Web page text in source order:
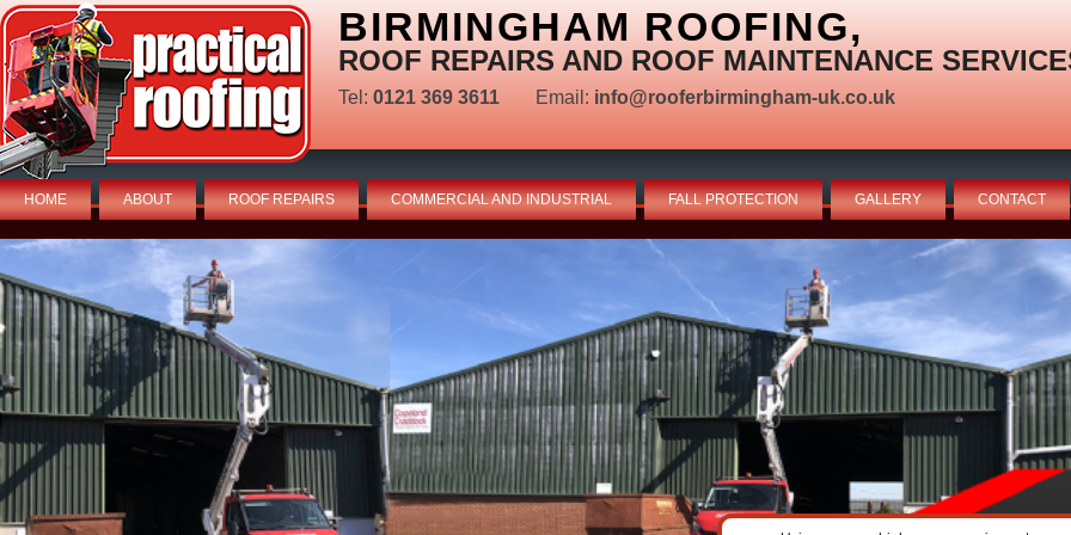
BIRMINGHAM ROOFING,
ROOF REPAIRS AND ROOF MAINTENANCE
Tel: 0121 369 3611 Email: info@rooferbirmingham-uk.co.uk
HOME ABOUT ROOF REPAIRS COMMERCIAL AND INDUSTRIAL FALL PROTECTION GALLERY CONTACT